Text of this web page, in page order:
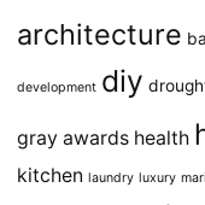
architecture
development diy
gray awards health
kitchen laundry luxury